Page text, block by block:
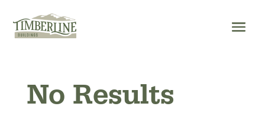
content
No Results